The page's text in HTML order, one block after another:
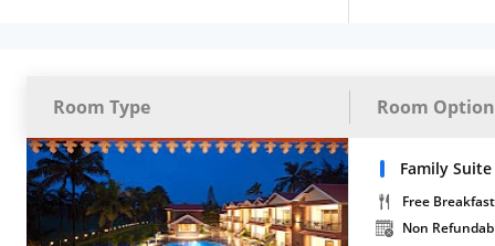
Room Type Room
Family
Free Breakfast
Non